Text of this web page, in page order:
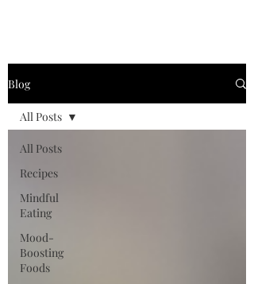
Blog
All Posts
Recipes
Mindful
Eating
Mood-
Boosting
Foods
All Posts